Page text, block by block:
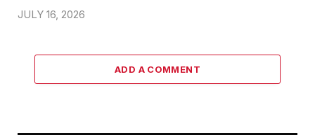
JULY 16, 2026
ADD A COMMENT